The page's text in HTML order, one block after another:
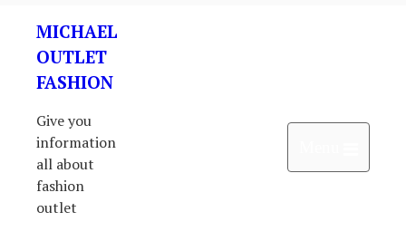
content
MICHAEL
OUTLET
FASHION
Give you
information
all about
fashion
outlet